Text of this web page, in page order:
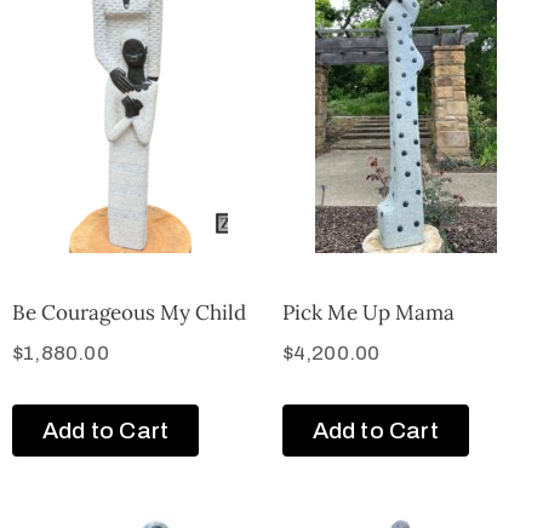
Be Courageous My Child
$1,880.00
Add to Cart
Pick Me Up Mama
$4,200.00
Add to Cart